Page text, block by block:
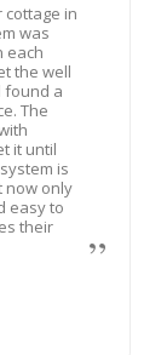
cottage in
was
each
the well
found a
The
it until
is
now only
easy to
their